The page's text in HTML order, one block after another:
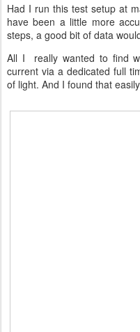
Had I run this test setup at
have been a little more
steps, a good bit of data
All I really wanted to find
current via a dedicated full
of light. And I found that